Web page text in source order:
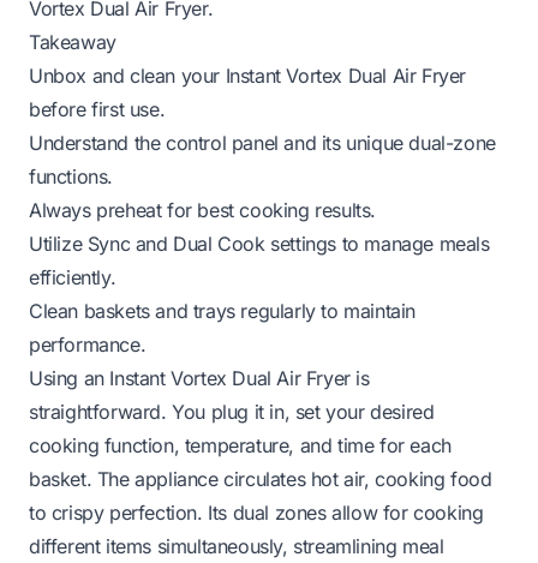
Vortex Dual Air Fryer.
Takeaway
Unbox and clean your Instant Vortex Dual Air Fryer
before first use.
Understand the control panel and its unique dual-zone
functions.
Always preheat for best cooking results.
Utilize Sync and Dual Cook settings to manage meals
efficiently.
Clean baskets and trays regularly to maintain
performance.
Using an Instant Vortex Dual Air Fryer is
straightforward. You plug it in, set your desired
cooking function, temperature, and time for each
basket. The appliance circulates hot air, cooking food
to crispy perfection. Its dual zones allow for cooking
different items simultaneously, streamlining meal